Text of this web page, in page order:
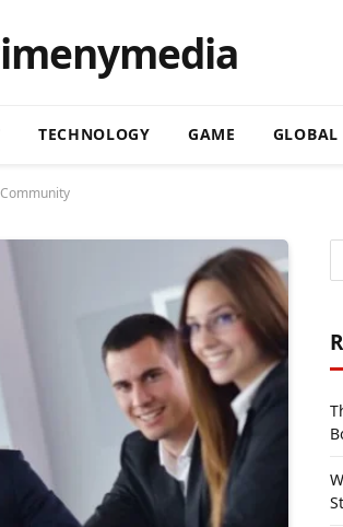
TECHNOLOGY GAME GLOBAL